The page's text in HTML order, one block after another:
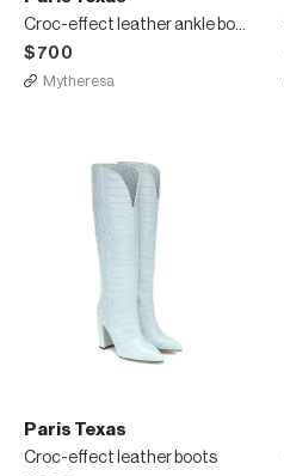
Croc-effect leather ankle boots
$700
Mytheresa
Paris Texas
Croc-effect leather boots